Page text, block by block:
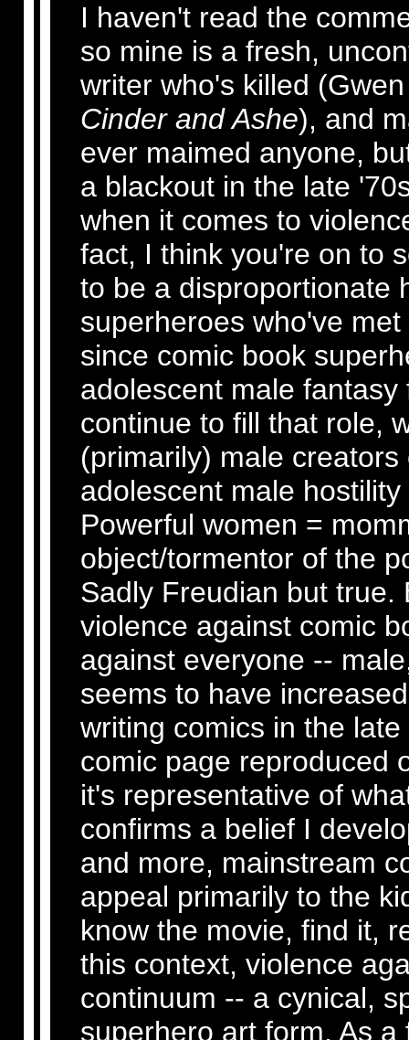
I haven't read the
so mine is a fresh,
writer who's killed
Cinder and Ashe), and
ever maimed anyone,
a blackout in the late
when it comes to
fact, I think you're on to
to be a disproportionate
superheroes who've
since comic book
adolescent male
continue to fill that role,
(primarily) male
adolescent male
Powerful women =
object/tormentor of the
Sadly Freudian but true.
violence against comic
against everyone --
seems to have
writing comics in the
comic page reproduced
it's representative of
confirms a belief I
and more, mainstream
appeal primarily to the
know the movie, find it,
this context, violence
continuum -- a cynical,
superhero art form. As